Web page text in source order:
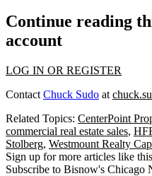
Continue reading
account
LOG IN OR REGISTER
Contact Chuck Sudo at
Related Topics: CenterPoint
commercial real estate sales,
Stolberg, Westmount Realty
Sign up for more articles like this
Subscribe to Bisnow's Chicago